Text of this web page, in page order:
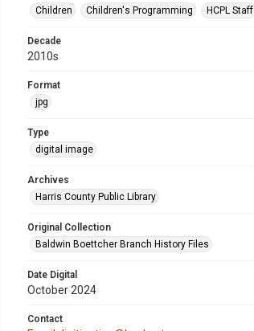
Children
Children's Programming HCPL Staff
Decade
2010s
Format
jpg
Type
digital image
Archives
Harris County Public Library
Original Collection
Baldwin Boettcher Branch History Files
Date Digital
October 2024
Contact